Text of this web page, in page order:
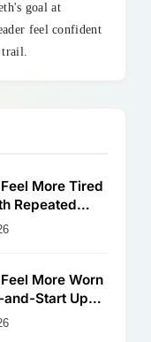
goal at
feel confident
trail.
More Tired
Repeated
Ups
More Worn
Start Uphill